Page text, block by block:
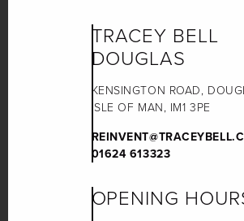
TRACEY BELL
DOUGLAS
KENSINGTON ROAD,
ISLE OF MAN, IM1 3PE
01624 613323
OPENING